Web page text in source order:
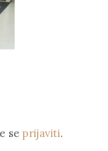
se prijaviti.